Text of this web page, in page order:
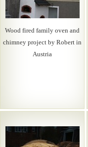
Wood fired family oven and
chimney project by Robert in
Austria